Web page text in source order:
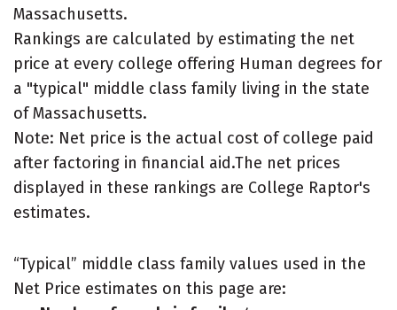
Massachusetts.
Rankings are calculated by estimating the net
price at every college offering Human degrees for
a "typical" middle class family living in the state
of Massachusetts.
Note: Net price is the actual cost of college paid
after factoring in financial aid.The net prices
displayed in these rankings are College Raptor's
estimates.
“Typical” middle class family values used in the
Net Price estimates on this page are: